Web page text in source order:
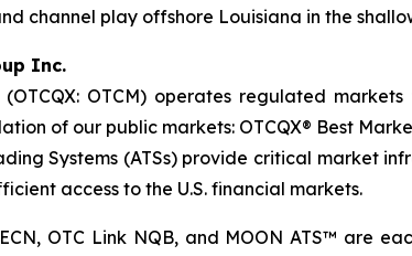
channel play offshore Louisiana in the
Inc.
OTCM) operates regulated
of our public markets: OTCQX® Best
Systems (ATSs) provide critical market
access to the U.S. financial markets.
OTC Link NQB, and MOON ATS™ are